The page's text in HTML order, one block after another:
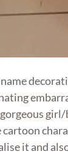
it and